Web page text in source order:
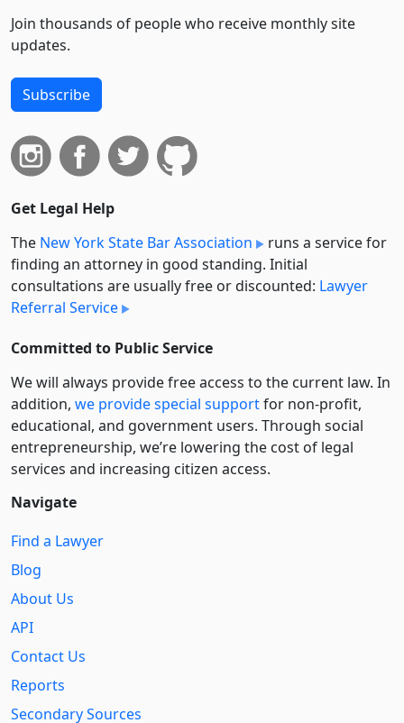
Join thousands of people who receive monthly site
updates.
Subscribe
Get Legal Help
The New York State Bar Association
runs a service for
finding an attorney in good standing. Initial
consultations are usually free or discounted: Lawyer
Referral Service
Committed to Public Service
We will always provide free access to the current law. In
addition, we provide special supportfor non-profit,
educational, and government users. Through social
entre­pre­neurship, we’re lowering the cost of legal
services and increasing citizen access.
Navigate
Find a Lawyer
Blog
About Us
API
Contact Us
Reports
Secondary Sources